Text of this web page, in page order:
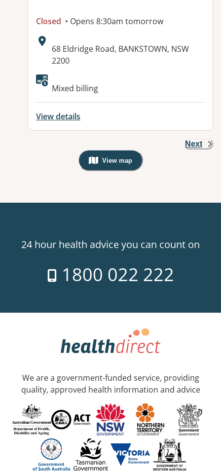
Closed • Opens 8:30am tomorrow
Address:
68 Eldridge Road, BANKSTOWN, NSW
2200
Available facilities:
Mixed billing
View details
Next
View map
, Warning: Googles Map view is
24 hour health advice you can count on
1800 022 222
We are a government-funded service, providing
quality, approved health information and advice